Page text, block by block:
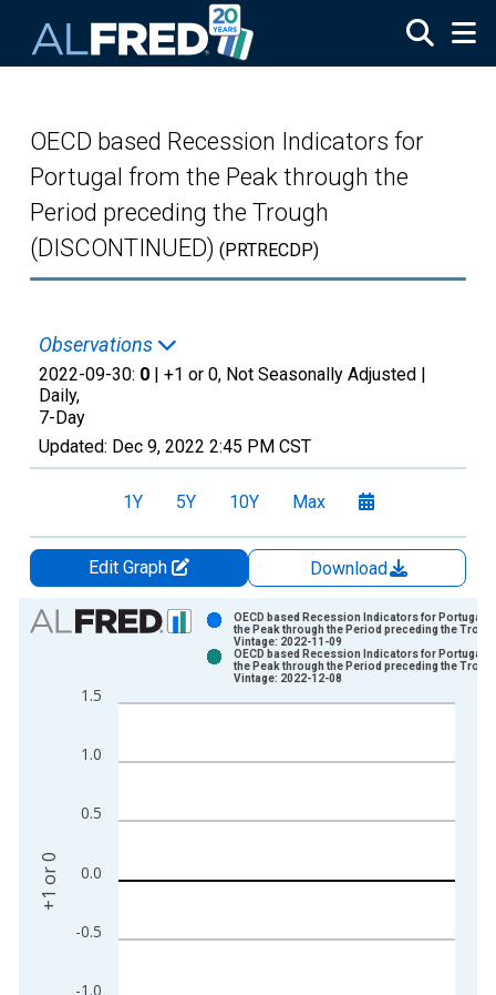
OECD based Recession Indicators for
Portugal from the Peak through the
Period preceding the Trough
(DISCONTINUED) (PRTRECDP)
Observations
2022-09-30: 0 | +1 or 0, Not Seasonally Adjusted |
Daily,
7-Day
Updated: Dec 9, 2022 2:45 PM CST
1Y 5Y 10Y Max
Edit Graph
Download
Chart
Bar chart with 2 data series.
The chart has 1 X axis displaying xAxis. Data ranges from
-1.0
-0.5
0.0
0.5
1.0
1.5
OECD based Recession Indicators for Portugal
the Peak through the Period preceding the
Vintage: 2022-11-09
OECD based Recession Indicators for Portugal
the Peak through the Period preceding the
Vintage: 2022-12-08
+1 or 0